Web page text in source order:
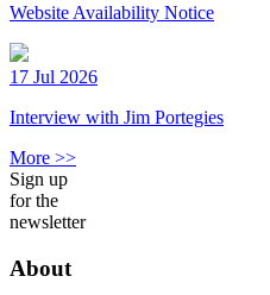
Website Availability Notice
17 Jul 2026
Interview with Jim Portegies
More >>
Sign up
for the
newsletter
About